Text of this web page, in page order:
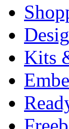
Kits